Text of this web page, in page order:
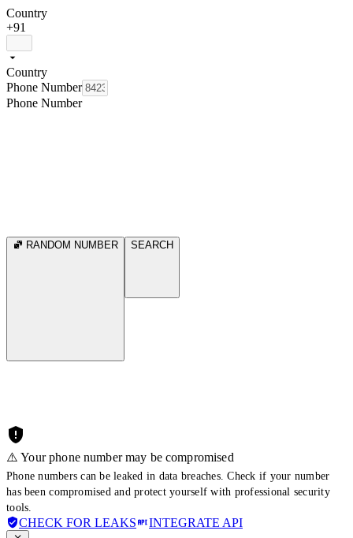
Country
+91
Country
Phone Number
Phone Number
RANDOM NUMBER SEARCH
⚠️ Your phone number may be compromised
Phone numbers can be leaked in data breaches. Check if your number
has been compromised and protect yourself with professional security
tools.
CHECK FOR LEAKS INTEGRATE API